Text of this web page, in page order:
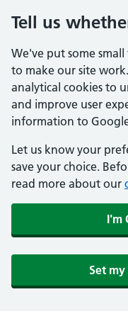
Tell us
We've put some
to make our site
analytical cookies to
and improve user
information to
Let us know your
save your choice.
read more about our
I'm
Set